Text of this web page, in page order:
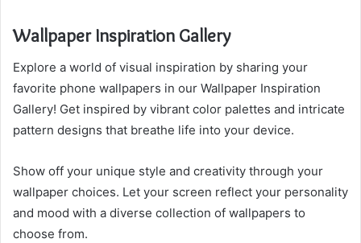
Wallpaper Inspiration Gallery
Explore a world of visual inspiration by sharing your
favorite phone wallpapers in our Wallpaper Inspiration
Gallery! Get inspired by vibrant color palettes and intricate
pattern designs that breathe life into your device.
Show off your unique style and creativity through your
wallpaper choices. Let your screen reflect your personality
and mood with a diverse collection of wallpapers to
choose from.